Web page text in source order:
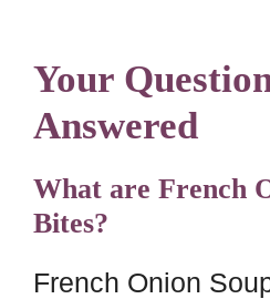
Your
Answered
What are French
Bites?
French Onion